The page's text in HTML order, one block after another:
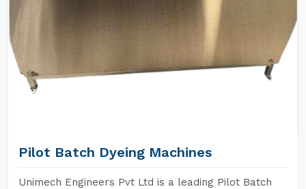
Pilot Batch Dyeing Machines
Unimech Engineers Pvt Ltd is a leading Pilot Batch